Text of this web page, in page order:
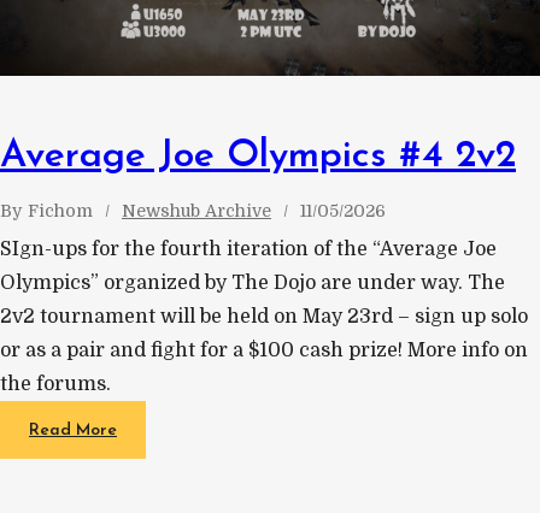
Average Joe Olympics #4 2v2
By Fichom Newshub Archive 11/05/2026
SIgn-ups for the fourth iteration of the “Average Joe
Olympics” organized by The Dojo are under way. The
2v2 tournament will be held on May 23rd – sign up solo
or as a pair and fight for a $100 cash prize! More info on
the forums.
Read More